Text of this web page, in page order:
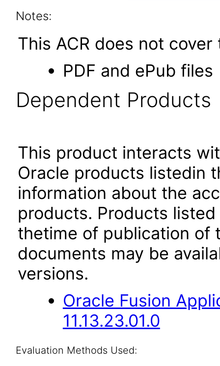
Notes:
This ACR does not
PDF and ePub files
Dependent Products
This product interacts
Oracle products listedin
information about the
products. Products
thetime of publication of
documents may be
versions.
Oracle Fusion
11.13.23.01.0
Evaluation Methods Used: